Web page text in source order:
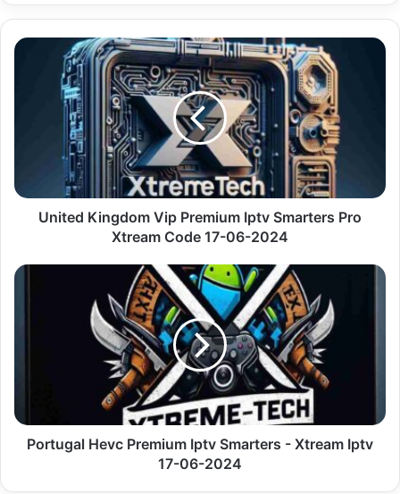
United
Premium
Code
United Kingdom Vip Premium Iptv Smarters Pro
Xtream Code 17-06-2024
Portugal
17-
06-Portugal Hevc Premium Iptv Smarters - Xtream Iptv
17-06-2024